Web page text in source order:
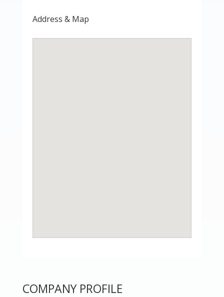
Address & Map
COMPANY PROFILE